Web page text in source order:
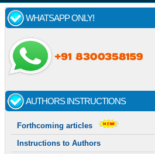
WHATSAPP ONLY!
AUTHORS INSTRUCTIONS
Forthcoming articles
Instructions to Authors